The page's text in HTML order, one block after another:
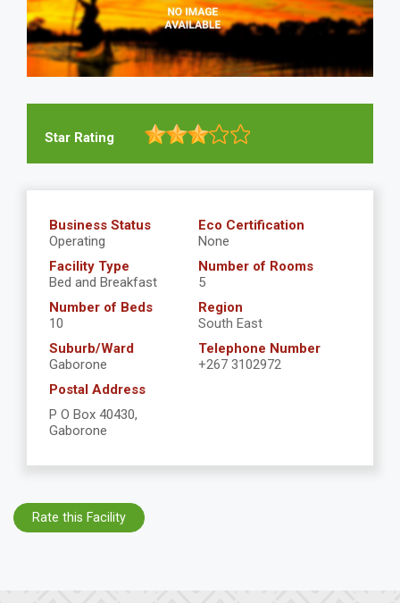
Star Rating
Business Status
Operating
Eco Certification
None
Facility Type
Bed and Breakfast
Number of Rooms
5
Number of Beds
10
Region
South East
Suburb/Ward
Gaborone
Telephone Number
+267 3102972
Postal Address
P O Box 40430,
Gaborone
Rate this Facility